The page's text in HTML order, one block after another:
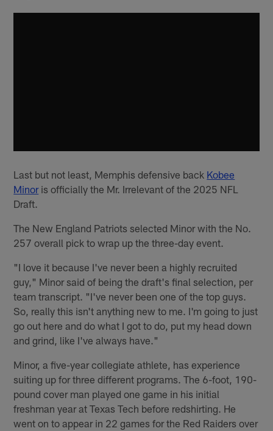
Last but not least, Memphis defensive back Kobee
Minoris officially the Mr. Irrelevant of the 2025 NFL
Draft.
The New England Patriots selected Minor with the No.
257 overall pick to wrap up the three-day event.
"I love it because I've never been a highly recruited
guy," Minor said of being the draft's final selection, per
team transcript. "I've never been one of the top guys.
So, really this isn't anything new to me. I'm going to just
go out here and do what I got to do, put my head down
and grind, like I've always have."
Minor, a five-year collegiate athlete, has experience
suiting up for three different programs. The 6-foot, 190-
pound cover man played one game in his initial
freshman year at Texas Tech before redshirting. He
went on to appear in 22 games for the Red Raiders over